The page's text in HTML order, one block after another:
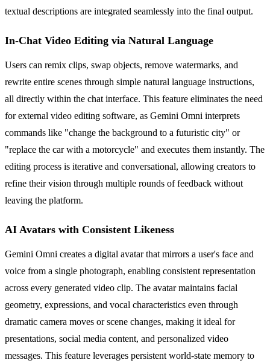
textual descriptions are integrated seamlessly into the final output.
In-Chat Video Editing via Natural Language
Users can remix clips, swap objects, remove watermarks, and
rewrite entire scenes through simple natural language instructions,
all directly within the chat interface. This feature eliminates the need
for external video editing software, as Gemini Omni interprets
commands like "change the background to a futuristic city" or
"replace the car with a motorcycle" and executes them instantly. The
editing process is iterative and conversational, allowing creators to
refine their vision through multiple rounds of feedback without
leaving the platform.
AI Avatars with Consistent Likeness
Gemini Omni creates a digital avatar that mirrors a user's face and
voice from a single photograph, enabling consistent representation
across every generated video clip. The avatar maintains facial
geometry, expressions, and vocal characteristics even through
dramatic camera moves or scene changes, making it ideal for
presentations, social media content, and personalized video
messages. This feature leverages persistent world-state memory to